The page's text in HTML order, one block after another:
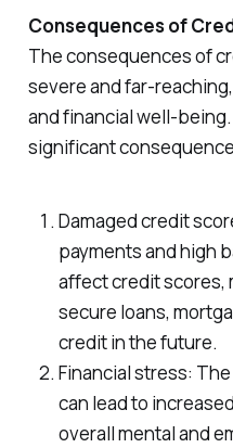
Consequences of
The consequences of
severe and far-
and financial well-
significant
Damaged credit
payments and high
affect credit scores,
secure loans,
credit in the future.
Financial stress:
can lead to
overall mental and